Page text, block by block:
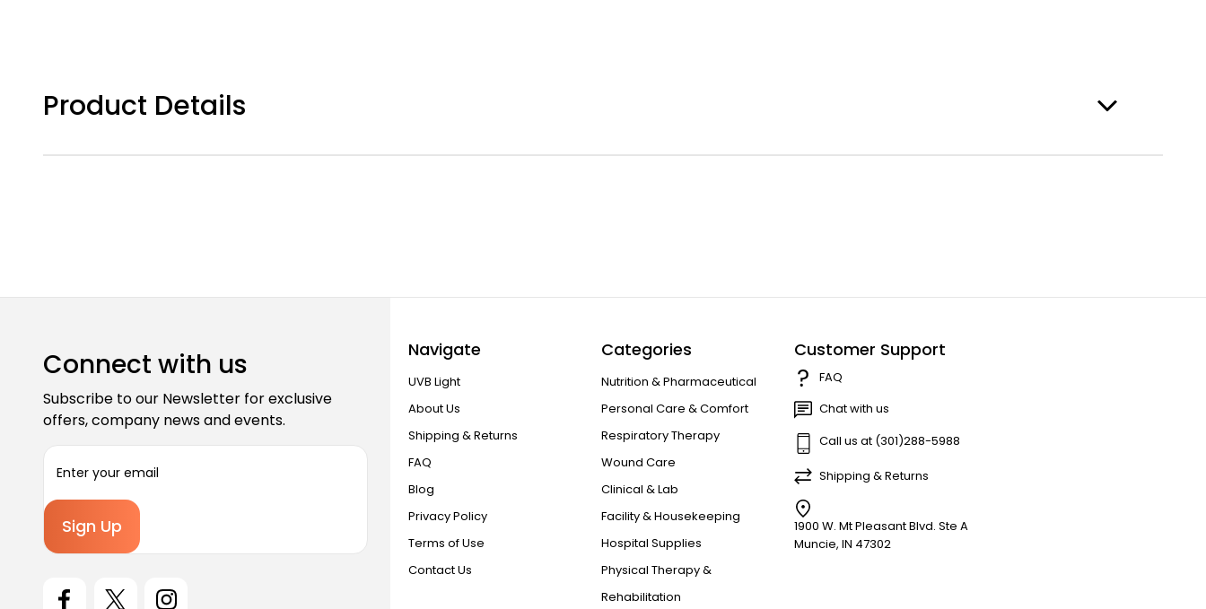
Product Details
Connect with us
Subscribe to our Newsletter for exclusive
offers, company news and events.
i
A
Navigate
UVB Light
About Us
Shipping & Returns
FAQ
Blog
Privacy Policy
Terms of Use
Contact Us
Categories
Nutrition & Pharmaceutical
Personal Care & Comfort
Respiratory Therapy
Wound Care
Clinical & Lab
Facility & Housekeeping
Hospital Supplies
Physical Therapy &
Rehabilitation
Customer Support
FAQ
Chat with us
Call us at (301)288-5988
Shipping & Returns
1900 W. Mt Pleasant Blvd. Ste A
Muncie, IN 47302